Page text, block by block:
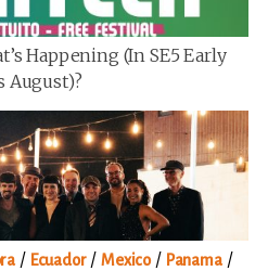
Happening (in SE5 Early
August)?
/ Ecuador/Mexico/ Panama/